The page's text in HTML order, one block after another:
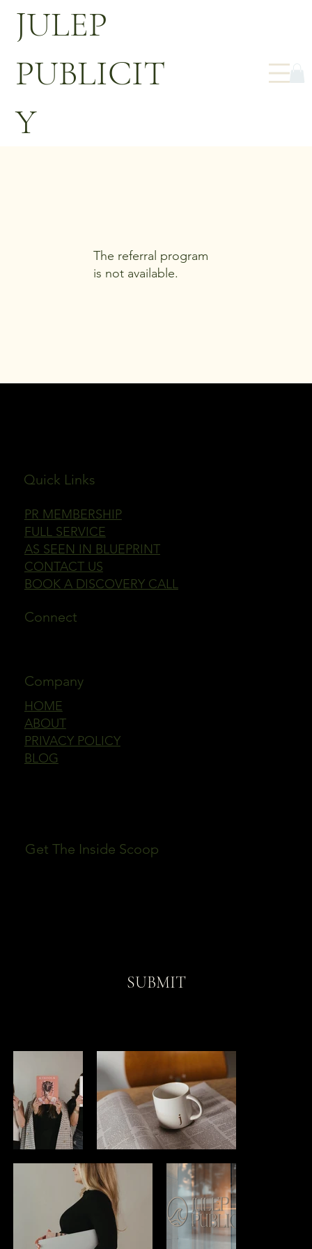
JULEP
PUBLICIT
Y
The referral program
is not available.
Quick Links
PR MEMBERSHIP
FULL SERVICE
AS SEEN IN BLUEPRINT
CONTACT US
BOOK A DISCOVERY CALL
Connect
Company
HOME
ABOUT
PRIVACY POLICY
BLOG
Get The Inside Scoop
SUBMIT